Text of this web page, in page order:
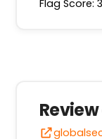
Flag Score: 3